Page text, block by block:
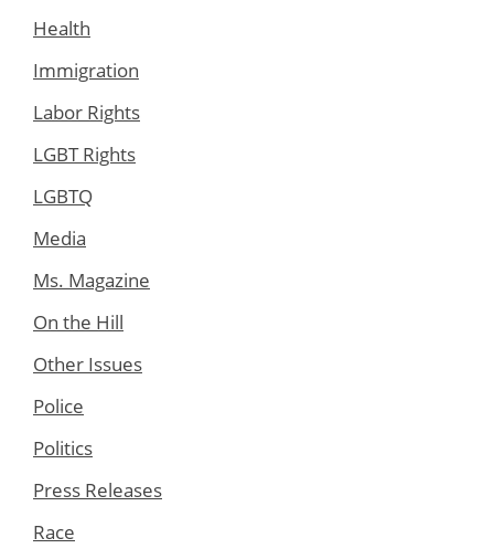
Health
Immigration
Labor Rights
LGBT Rights
LGBTQ
Media
Ms. Magazine
On the Hill
Other Issues
Police
Politics
Press Releases
Race